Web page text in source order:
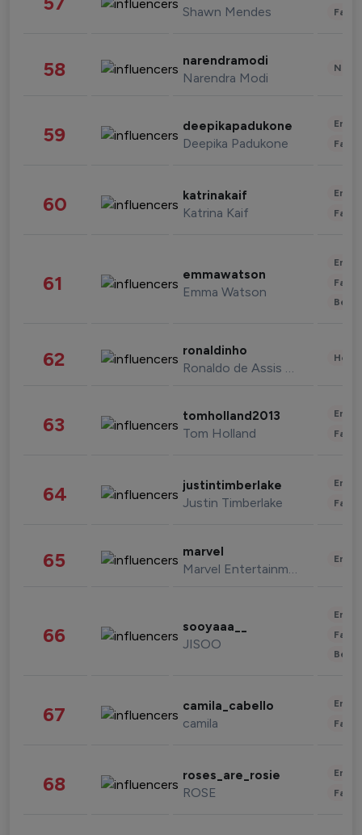
Shawn Mendes
58 narendramodi
Narendra Modi
59 deepikapadukone
Deepika Padukone
60 katrinakaif
Katrina Kaif
61 emmawatson
Emma Watson
62 ronaldinho
Ronaldo de Assis Moreira
63 tomholland2013
Tom Holland
64 justintimberlake
Justin Timberlake
65 marvel
Marvel Entertainment
66 sooyaaa__
JISOO
67 camila_cabello
camila
68 roses_are_rosie
ROSE